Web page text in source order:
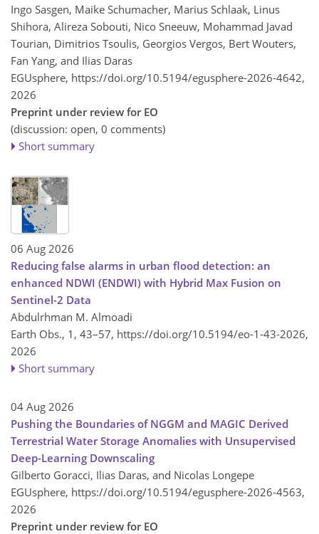
Ingo Sasgen, Maike Schumacher, Marius Schlaak, Linus
Shihora, Alireza Sobouti, Nico Sneeuw, Mohammad Javad
Tourian, Dimitrios Tsoulis, Georgios Vergos, Bert Wouters,
Fan Yang, and Ilias Daras
EGUsphere, https://doi.org/10.5194/egusphere-2026-4642,
2026
Preprint under review for EO
(discussion: open, 0 comments)
Short summary
06 Aug 2026
Reducing false alarms in urban flood detection: an
enhanced NDWI (ENDWI) with Hybrid Max Fusion on
Sentinel-2 Data
Abdulrhman M. Almoadi
Earth Obs., 1, 43–57, https://doi.org/10.5194/eo-1-43-2026,
2026
Short summary
04 Aug 2026
Pushing the Boundaries of NGGM and MAGIC Derived
Terrestrial Water Storage Anomalies with Unsupervised
Deep-Learning Downscaling
Gilberto Goracci, Ilias Daras, and Nicolas Longepe
EGUsphere, https://doi.org/10.5194/egusphere-2026-4563,
2026
Preprint under review for EO